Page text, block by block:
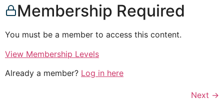
Membership Required
You must be a member to access this content.
View Membership Levels
Already a member? Log in here
Next →